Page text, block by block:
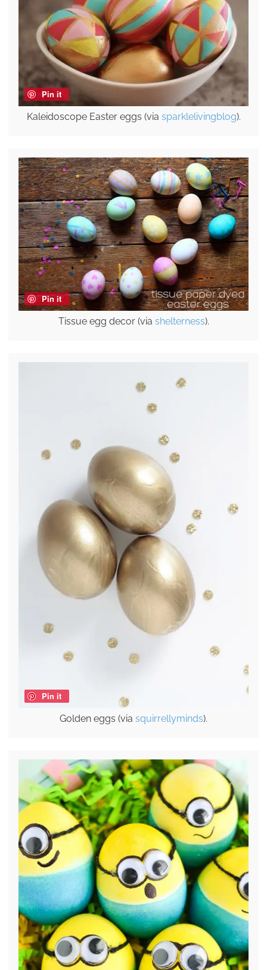
Pin it
Kaleidoscope Easter eggs (via sparklelivingblog).
Pin it
Tissue egg decor (via shelterness).
Pin it
Golden eggs (via squirrellyminds).